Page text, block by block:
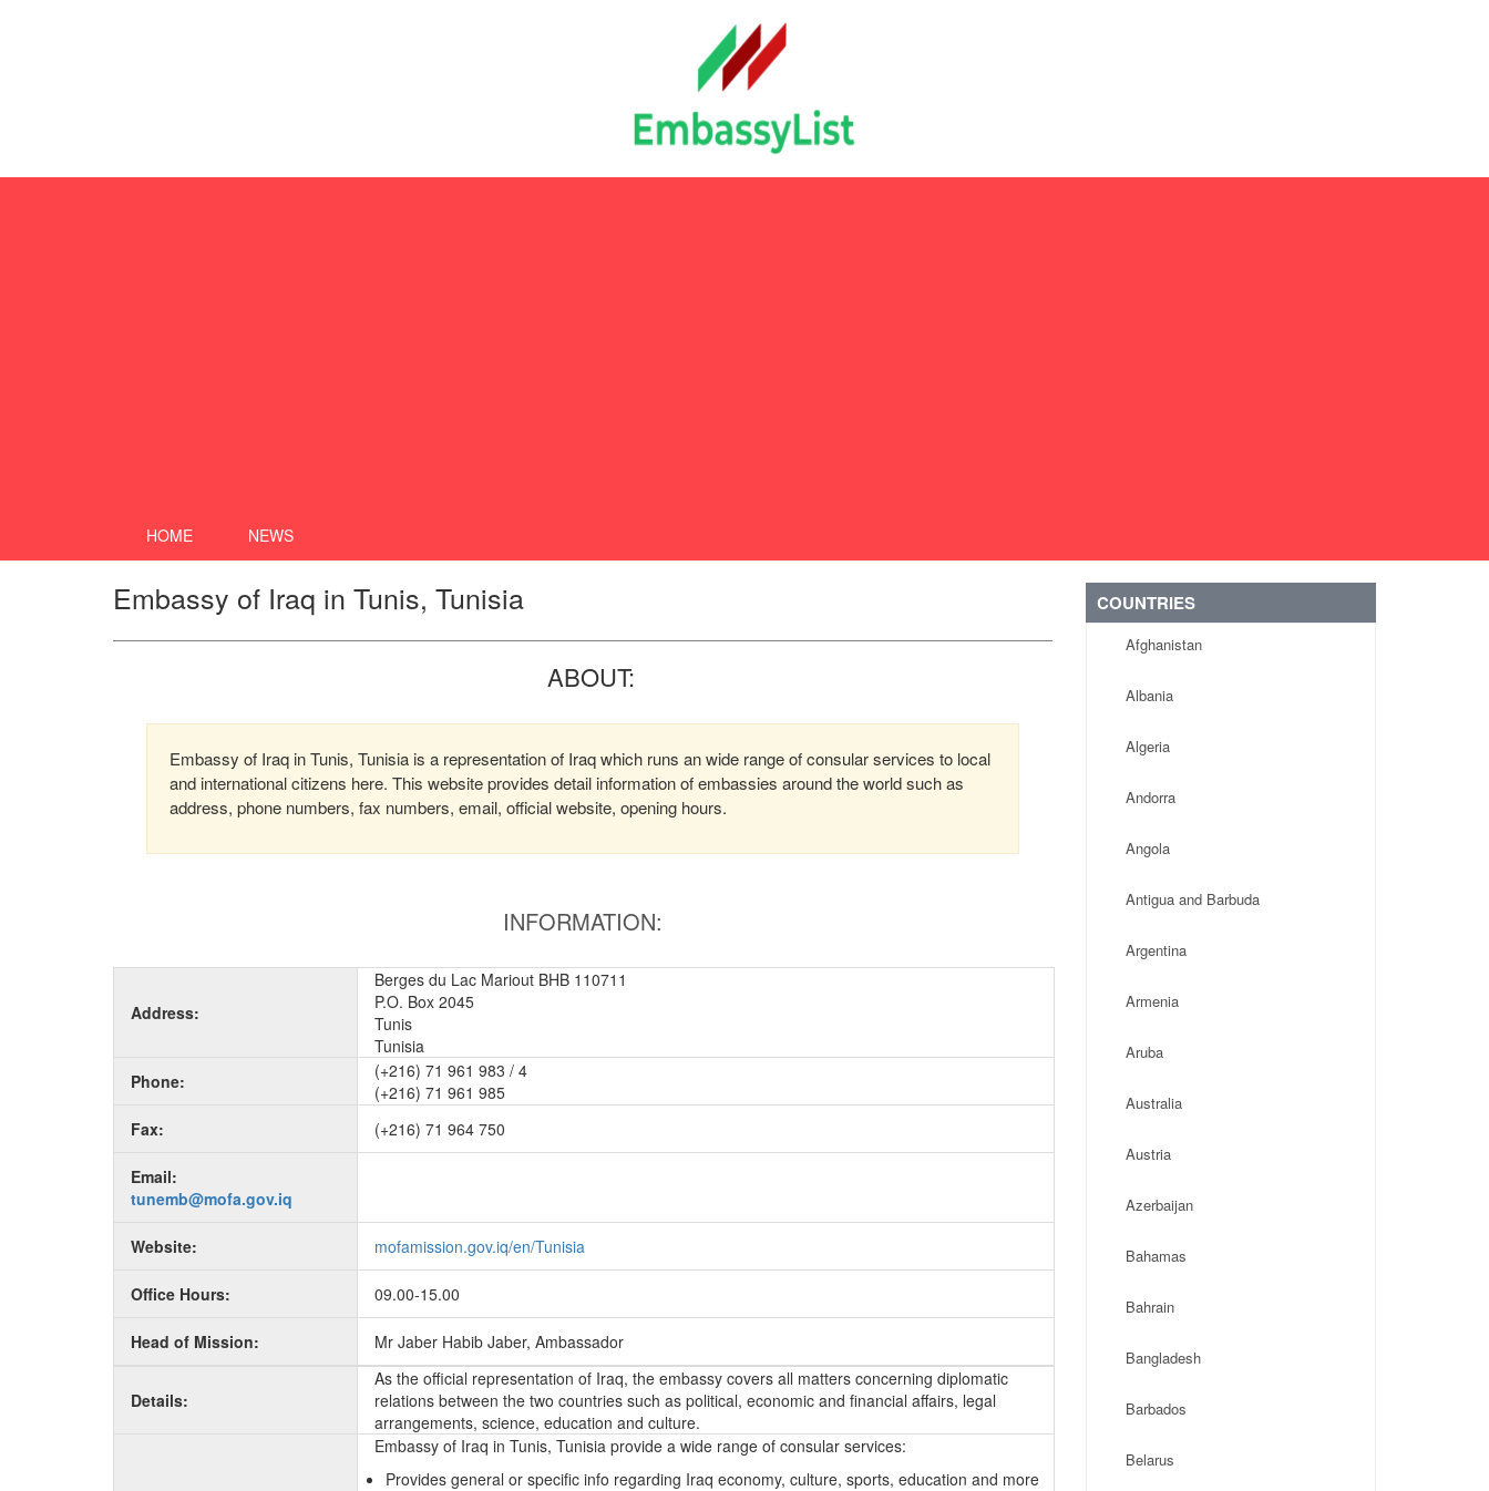
HOME NEWS
Embassy of Iraq in Tunis, Tunisia
ABOUT:
Embassy of Iraq in Tunis, Tunisia is a representation of Iraq which runs an wide range of consular services to local
and international citizens here. This website provides detail information of embassies around the world such as
address, phone numbers, fax numbers, email, official website, opening hours.
INFORMATION:
Address:
Berges du Lac Mariout BHB 110711
P.O. Box 2045
Tunis
Tunisia
Phone:
(+216) 71 961 983 / 4
(+216) 71 961 985
Fax:
(+216) 71 964 750
Email:
tunemb@mofa.gov.iq
Website: mofamission.gov.iq/en/Tunisia
Office Hours: 09.00-15.00
Head of Mission: Mr Jaber Habib Jaber, Ambassador
Details:
As the official representation of Iraq, the embassy covers all matters concerning diplomatic
relations between the two countries such as political, economic and financial affairs, legal
arrangements, science, education and culture.
Embassy of Iraq in Tunis, Tunisia provide a wide range of consular services:
Provides general or specific info regarding Iraq economy, culture, sports, education and more
COUNTRIES
Afghanistan
Albania
Algeria
Andorra
Angola
Antigua and Barbuda
Argentina
Armenia
Aruba
Australia
Austria
Azerbaijan
Bahamas
Bahrain
Bangladesh
Barbados
Belarus